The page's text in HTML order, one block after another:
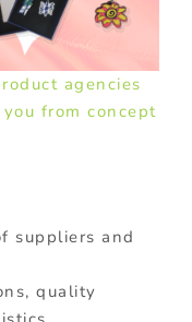
agencies
from concept
suppliers and
quality